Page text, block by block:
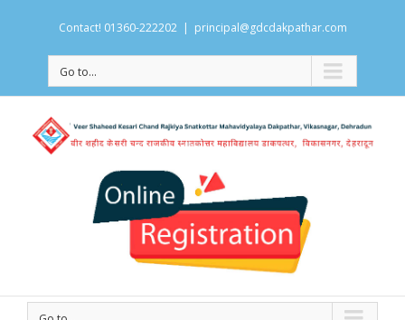
Contact! 01360-222202 | principal@gdcdakpathar.com
Go to...